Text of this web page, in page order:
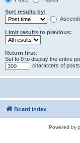
Sort results by:
Limit results to previous:
Return first:
Set to 0 to display the entire
characters of posts
Board index
Powered by